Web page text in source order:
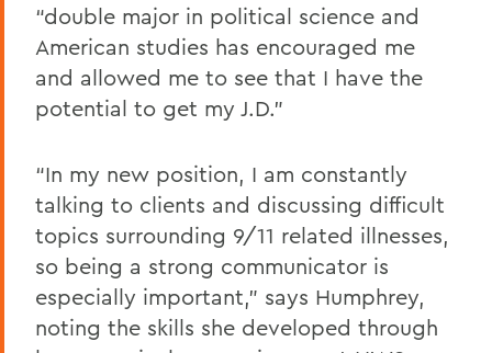
“double major in political science and
American studies has encouraged me
and allowed me to see that I have the
potential to get my J.D.”
“In my new position, I am constantly
talking to clients and discussing difficult
topics surrounding 9/11 related illnesses,
so being a strong communicator is
especially important,” says Humphrey,
noting the skills she developed through